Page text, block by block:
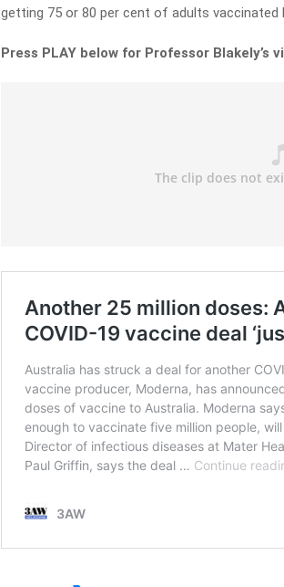
getting 75 or 80 per cent of adults vaccinated
Press PLAY below for Professor Blakely’s